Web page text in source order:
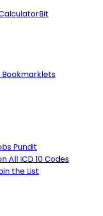
Bookmarklets
Pundit
All ICD 10 Codes
the List